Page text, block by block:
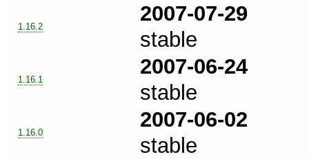
1.16.2
2007-07-29
stable
1.16.1
2007-06-24
stable
1.16.0
2007-06-02
stable